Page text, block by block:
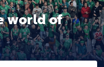
world of